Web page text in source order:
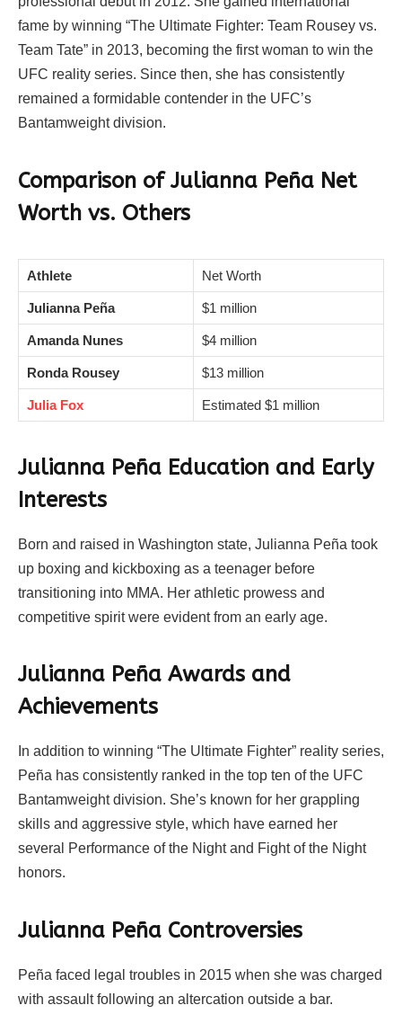
fame by winning “The Ultimate Fighter: Team Rousey vs.
Team Tate” in 2013, becoming the first woman to win the
UFC reality series. Since then, she has consistently
remained a formidable contender in the UFC’s
Bantamweight division.
Comparison of Julianna Peña Net
Worth vs. Others
Athlete Net Worth
Julianna Peña $1 million
Amanda Nunes $4 million
Ronda Rousey $13 million
Julia Fox Estimated $1 million
Julianna Peña Education and Early
Interests
Born and raised in Washington state, Julianna Peña took
up boxing and kickboxing as a teenager before
transitioning into MMA. Her athletic prowess and
competitive spirit were evident from an early age.
Julianna Peña Awards and
Achievements
In addition to winning “The Ultimate Fighter” reality series,
Peña has consistently ranked in the top ten of the UFC
Bantamweight division. She’s known for her grappling
skills and aggressive style, which have earned her
several Performance of the Night and Fight of the Night
honors.
Julianna Peña Controversies
Peña faced legal troubles in 2015 when she was charged
with assault following an altercation outside a bar.